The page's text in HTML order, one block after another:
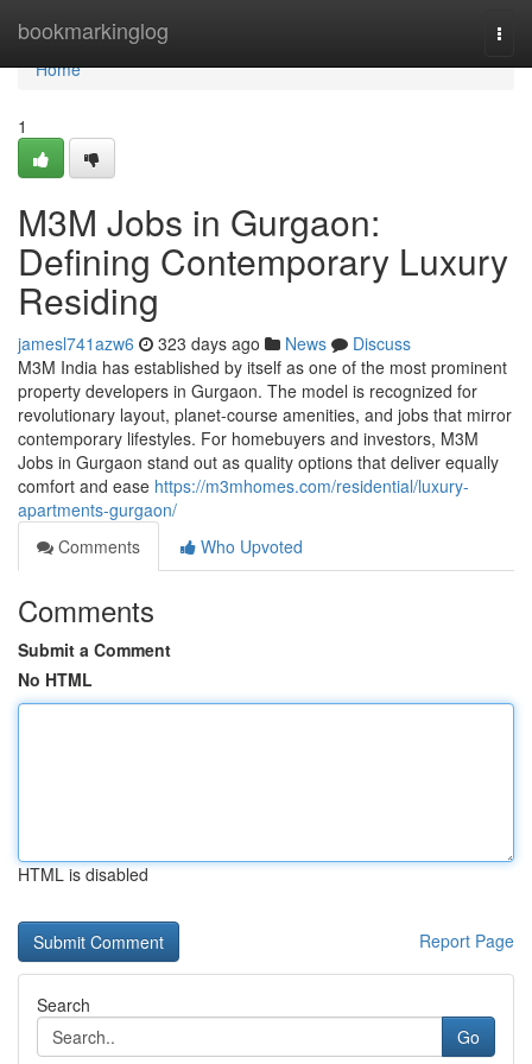
bookmarkinglog
Home
Home
1
M3M Jobs in Gurgaon:
Defining Contemporary Luxury
Residing
jamesl741azw6 323 days ago News
Discuss
M3M India has established by itself as one of the most prominent
property developers in Gurgaon. The model is recognized for
revolutionary layout, planet-course amenities, and jobs that mirror
contemporary lifestyles. For homebuyers and investors, M3M
Jobs in Gurgaon stand out as quality options that deliver equally
comfort and ease https://m3mhomes.com/residential/luxury-
apartments-gurgaon/
Comments
Who Upvoted
Comments
Submit a Comment
No HTML
HTML is disabled
Report Page
Search
Go